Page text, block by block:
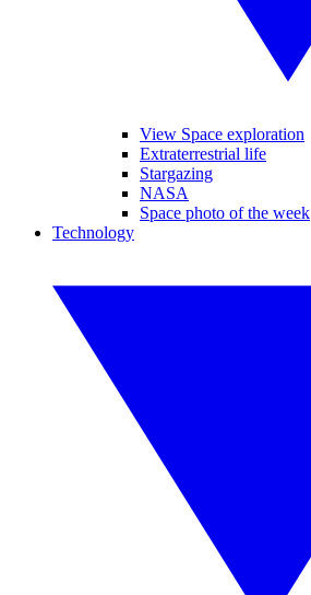
View Space exploration
Extraterrestrial life
Stargazing
NASA
Space photo of the week
Technology